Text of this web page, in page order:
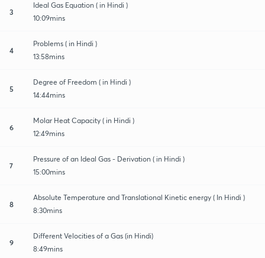
3
Ideal Gas Equation ( in Hindi )
10:09mins
4
Problems ( in Hindi )
13:58mins
5
Degree of Freedom ( in Hindi )
14:44mins
6
Molar Heat Capacity ( in Hindi )
12:49mins
7
Pressure of an Ideal Gas - Derivation ( in Hindi )
15:00mins
8
Absolute Temperature and Translational Kinetic energy ( In Hindi )
8:30mins
9
Different Velocities of a Gas (in Hindi)
8:49mins